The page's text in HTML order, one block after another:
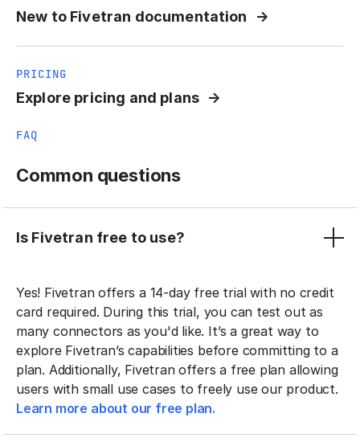
New to Fivetran documentation
PRICING
Explore pricing and plans
FAQ
Common questions
Is Fivetran free to use?
Yes! Fivetran offers a 14-day free trial with no credit
card required. During this trial, you can test out as
many connectors as you'd like. It’s a great way to
explore Fivetran’s capabilities before committing to a
plan. Additionally, Fivetran offers a free plan allowing
users with small use cases to freely use our product.
Learn more about our free plan.